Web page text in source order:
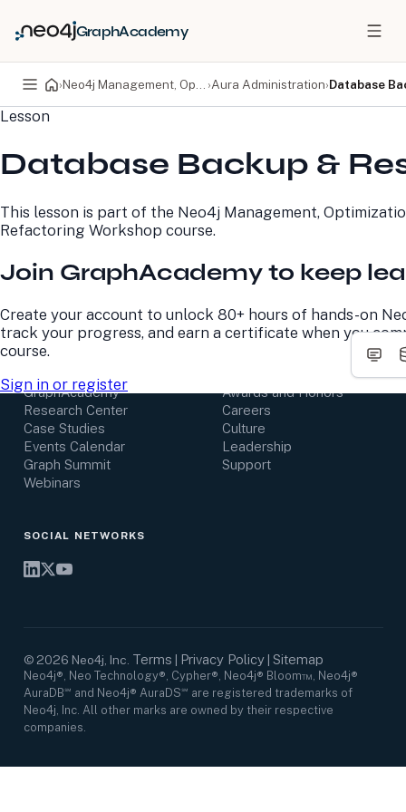
GraphAcademy
› ›Aura Administration›Database
Lesson
Database Backup &
This lesson is part of the Neo4j Management,
Refactoring Workshop course.
Join GraphAcademy to keep
Create your account to unlock 80+ hours of hands-on
track your progress, and earn a certificate when you
course.
Sign in or register
PRODUCTS
Neo4j Graph Database
Neo4j AuraDB
Science
Deployment Center
Pricing
Developer Home
Documentation
Developer Blog
GraphAcademy
LEARN
Resource Library
GraphAcademy
Research Center
Case Studies
Events Calendar
Graph Summit
Webinars
COMPANY
Awards and Honors
Careers
Culture
Leadership
Support
SOCIAL NETWORKS
© 2026 Neo4j, Inc. Terms Privacy Policy| Sitemap
Neo4j®, Neo Technology®, Cypher®, Neo4j® Bloom™, Neo4j®
AuraDB℠ and Neo4j® AuraDS℠ are registered trademarks of
Neo4j, Inc. All other marks are owned by their respective
companies.